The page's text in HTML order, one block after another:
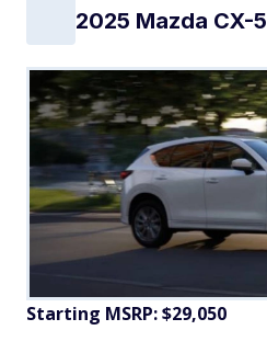
2025 Mazda CX-5
Starting MSRP: $29,050